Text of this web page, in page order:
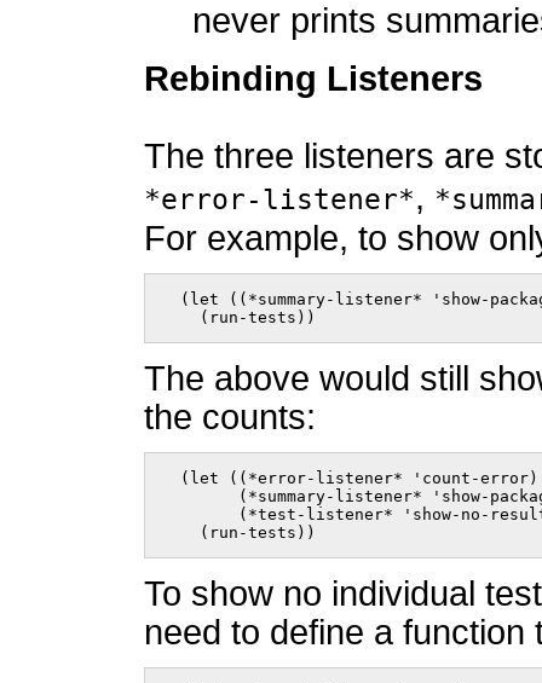
never prints
Rebinding Listeners
The three listeners are
*error-listener*,
For example, to show
(let ((*summary-listener* 'show-
    (run-tests))
The above would still
the counts:
  (let ((*error-listener* 'count-error)
(*summary-listener* 'show-
(*test-listener* 'show-no-
    (run-tests))
To show no individual
need to define a